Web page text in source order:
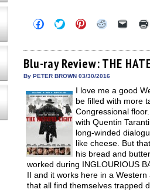
Click
to
Facebook
(Opens
in
new
Click
to
Twitter
(Opens
in
new
Click
to
Pinterest
(Opens
in
new
Click
Reddit
(Opens
in
new
Click
link
to
a
in
new
Blu-ray Review: THE
By PETER BROWN 03/30/2016
I love me a good
be filled with more
Congressional
with Quentin
long-winded
like cheese. But
his bread and
worked during INGLOURIOUS
II and it works here in a
that all find themselves trapped